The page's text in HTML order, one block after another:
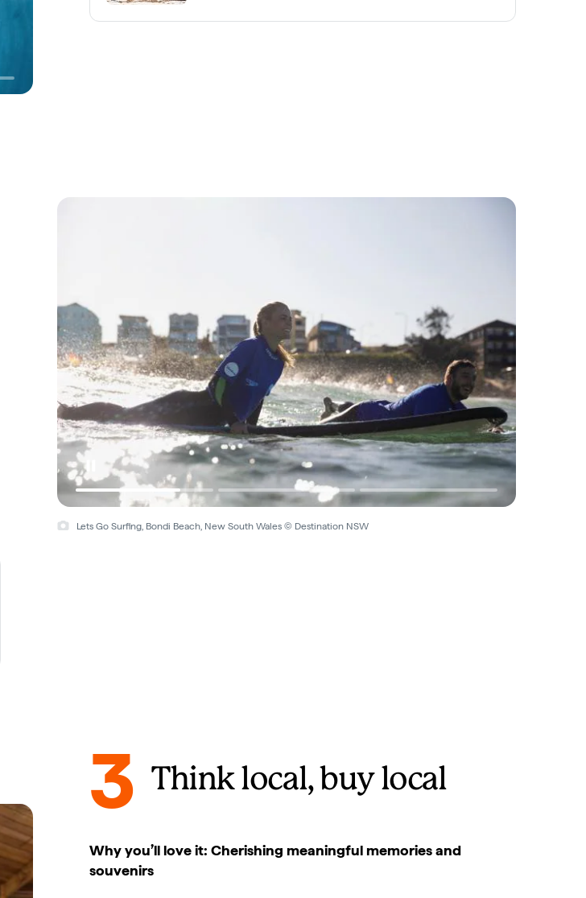
Lets Go Surfing, Bondi Beach, New South Wales © Destination NSW
3 Think local, buy local
Why you’ll love it: Cherishing meaningful memories and
souvenirs